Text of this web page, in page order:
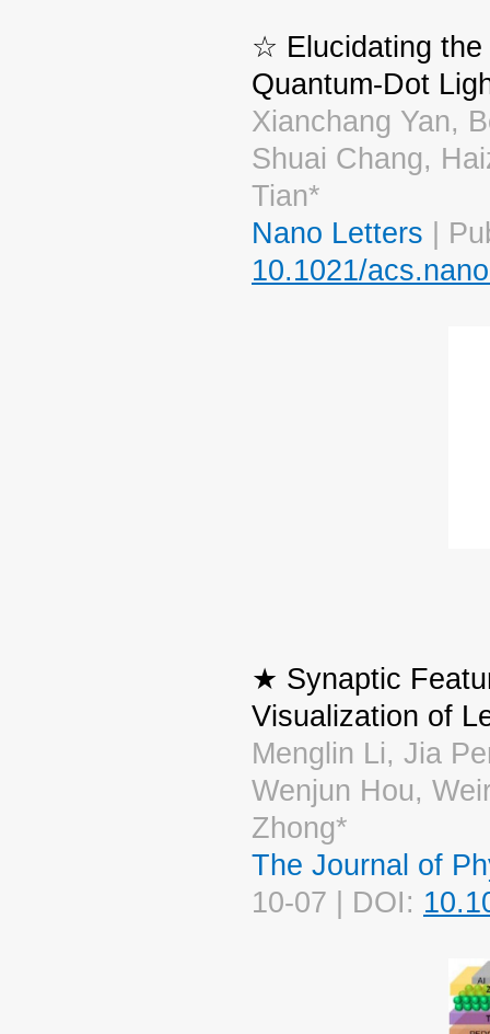
☆ Elucidating the
Quantum-Dot
Xianchang Yan,
Shuai Chang,
Tian*
Nano Letters |
10.1021/
★ Synaptic
Visualization of
Menglin Li, Jia
Wenjun Hou,
Zhong*
The Journal of
10-07 | DOI: